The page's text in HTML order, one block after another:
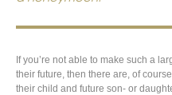
If you’re not able to make such a
their future, then there are, of
their child and future son- or